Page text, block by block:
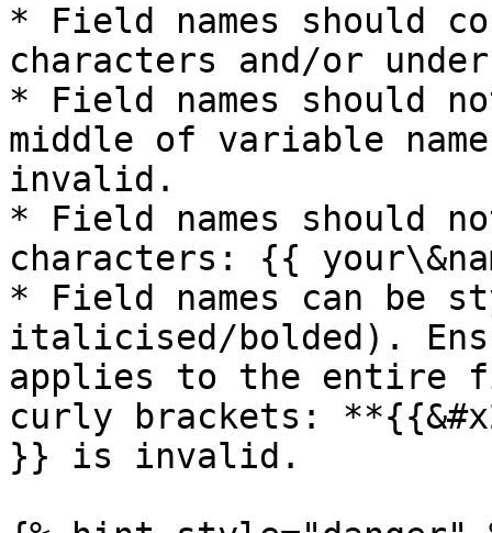
* Field names should
characters and/or
* Field names should
middle of variable
invalid.
* Field names should
characters: {{
* Field names can be
italicised/bolded).
applies to the entire
curly brackets:
}} is invalid.